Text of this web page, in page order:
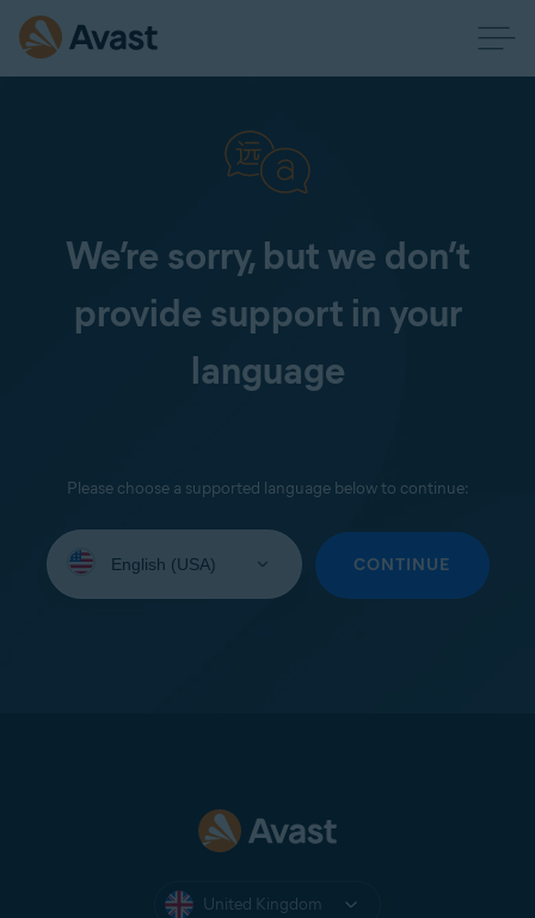
We’re sorry, but we don’t
provide support in your
language
Please choose a supported language below to continue:
your
CONTINUE
United Kingdom